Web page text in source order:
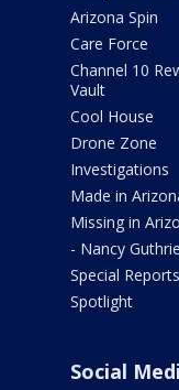
Arizona Spin
Care Force
Channel 10
Vault
Cool House
Drone Zone
Investigations
Made in
Missing in
- Nancy
Special Reports
Spotlight
Social